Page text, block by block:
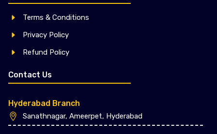
Terms & Conditions
Privacy Policy
Refund Policy
Contact Us
Hyderabad Branch
Sanathnagar, Ameerpet, Hyderabad